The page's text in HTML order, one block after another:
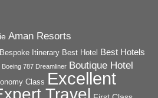
Aman Resorts
Bespoke Itinerary Best Hotel Best Hotels
Boeing 787 Dreamliner Boutique Hotel
Class Excellent
Travel